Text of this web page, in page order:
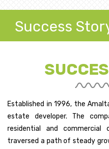
Success
Established in 1996, the
estate developer. The
residential and commercial
traversed a path of steady